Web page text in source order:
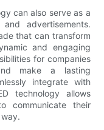
can also serve as a
advertisements.
that can transform
and engaging
for companies
make a lasting
integrate with
technology allows
communicate their